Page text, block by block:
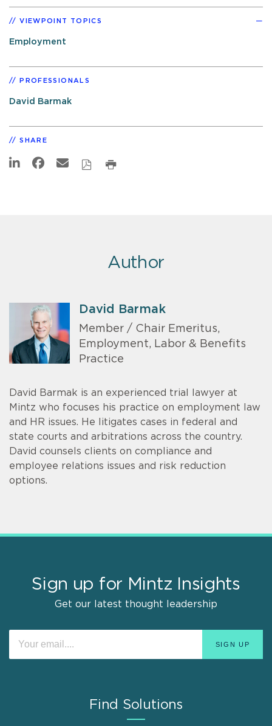
VIEWPOINT TOPICS
Employment
PROFESSIONALS
David Barmak
SHARE
Author
David Barmak
Member / Chair Emeritus,
Employment, Labor & Benefits
Practice
David Barmak is an experienced trial lawyer at
Mintz who focuses his practice on employment law
and HR issues. He litigates cases in federal and
state courts and arbitrations across the country.
David counsels clients on compliance and
employee relations issues and risk reduction
options.
Sign up for Mintz Insights
Get our latest thought leadership
Find Solutions